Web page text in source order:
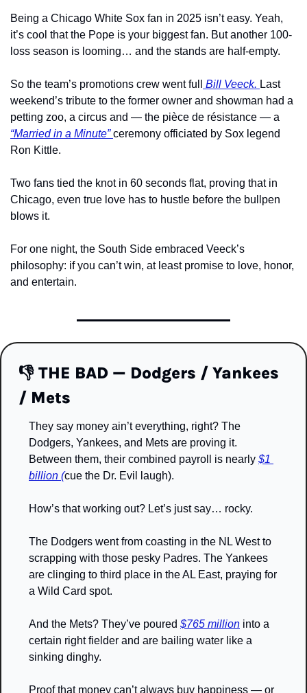
Being a Chicago White Sox fan in 2025 isn’t easy. Yeah,
it’s cool that the Pope is your biggest fan. But another 100-
loss season is looming… and the stands are half-empty.
So the team’s promotions crew went full Bill Veeck. Last
weekend’s tribute to the former owner and showman had a
“Married in a Minute” ceremony officiated by Sox legend
Ron Kittle.
Two fans tied the knot in 60 seconds flat, proving that in
Chicago, even true love has to hustle before the bullpen
blows it.
For one night, the South Side embraced Veeck’s
philosophy: if you can’t win, at least promise to love, honor,
and entertain.
👎 THE BAD — Dodgers / Yankees
/ Mets
They say money ain’t everything, right? The
Dodgers, Yankees, and Mets are proving it.
Between them, their combined payroll is nearly $1
billion (cue the Dr. Evil laugh).
How’s that working out? Let’s just say… rocky.
The Dodgers went from coasting in the NL West to
scrapping with those pesky Padres. The Yankees
are clinging to third place in the AL East, praying for
a Wild Card spot.
And the Mets? They’ve poured $765 million into a
certain right fielder and are bailing water like a
sinking dinghy.
Proof that money can’t always buy happiness — or